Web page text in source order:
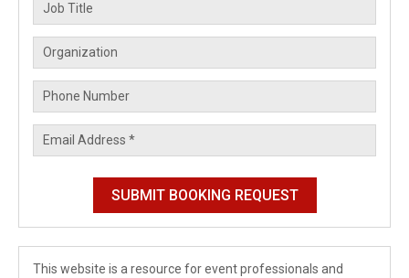
This website is a resource for event professionals and